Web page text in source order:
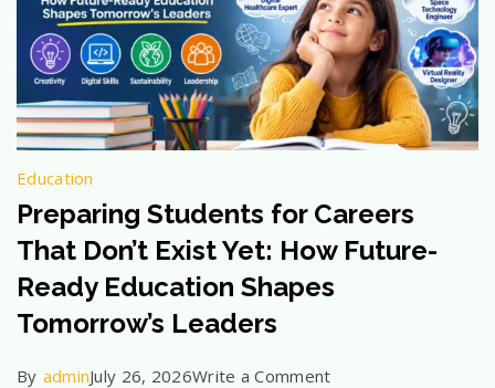
Education
Preparing Students for Careers
That Don’t Exist Yet: How Future-
Ready Education Shapes
Tomorrow’s Leaders
By adminJuly 26, 2026Write a Commenton